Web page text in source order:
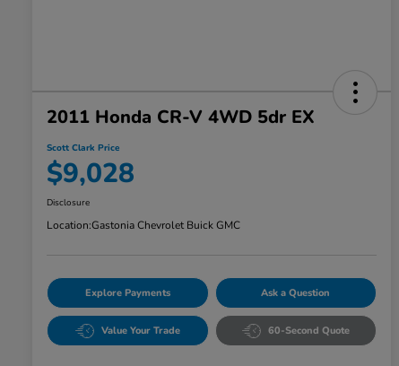
2011 Honda CR-V 4WD 5dr EX
Scott Clark Price
$9,028
Disclosure
Location:Gastonia Chevrolet Buick GMC
Explore Payments Ask a Question
Value Your Trade 60-Second Quote